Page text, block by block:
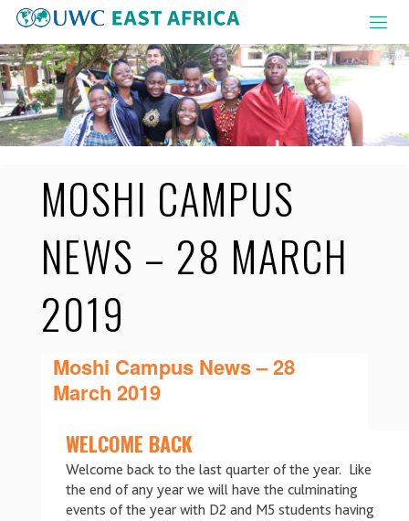
Skip
to
content
MOSHI CAMPUS
NEWS – 28 MARCH
2019
Moshi Campus News – 28
March 2019
WELCOME BACK
Welcome back to the last quarter of the year. Like
the end of any year we will have the culminating
events of the year with D2 and M5 students having